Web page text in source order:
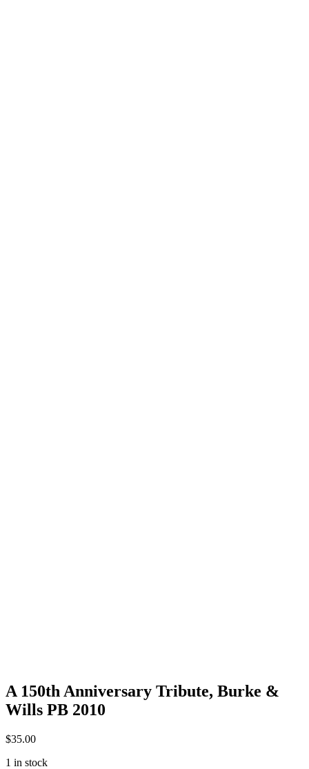
A 150th Anniversary Tribute, Burke &
Wills PB 2010
$35.00
1 in stock